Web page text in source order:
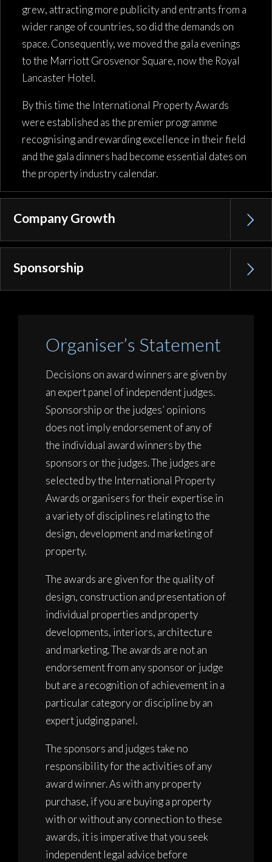
grew, attracting more publicity and entrants from a
wider range of countries, so did the demands on
space. Consequently, we moved the gala evenings
to the Marriott Grosvenor Square, now the Royal
Lancaster Hotel.
By this time the International Property Awards
were established as the premier programme
recognising and rewarding excellence in their field
and the gala dinners had become essential dates on
the property industry calendar.
Company Growth
Sponsorship
Organiser’s Statement
Decisions on award winners are given by
an expert panel of independent judges.
Sponsorship or the judges’ opinions
does not imply endorsement of any of
the individual award winners by the
sponsors or the judges. The judges are
selected by the International Property
Awards organisers for their expertise in
a variety of disciplines relating to the
design, development and marketing of
property.
The awards are given for the quality of
design, construction and presentation of
individual properties and property
developments, interiors, architecture
and marketing. The awards are not an
endorsement from any sponsor or judge
but are a recognition of achievement in a
particular category or discipline by an
expert judging panel.
The sponsors and judges take no
responsibility for the activities of any
award winner. As with any property
purchase, if you are buying a property
with or without any connection to these
awards, it is imperative that you seek
independent legal advice before